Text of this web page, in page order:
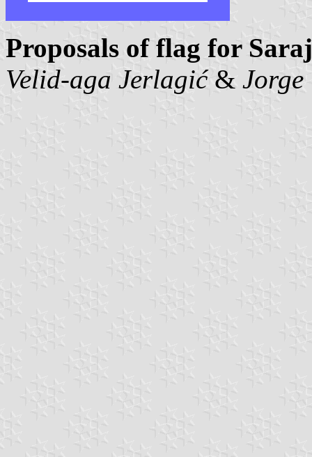
Proposals of flag for
Velid-aga Jerlagić& Jorge